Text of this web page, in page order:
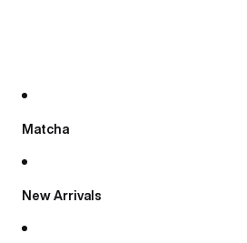
Matcha
New Arrivals